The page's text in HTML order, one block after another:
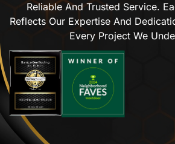
Reliable And Trusted Service.
Reflects Our Expertise And
Every Project We